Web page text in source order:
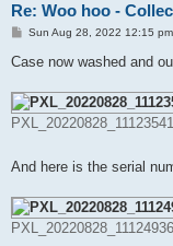
Re: Woo hoo -
P
s
t
Sun Aug 28, 2022 12:15 pm
Case now washed and
And here is the serial